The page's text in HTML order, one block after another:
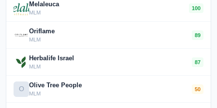
Melaleuca
MLM
100
Oriflame
MLM
89
Herbalife Israel
MLM
87
O Olive Tree People
MLM
50